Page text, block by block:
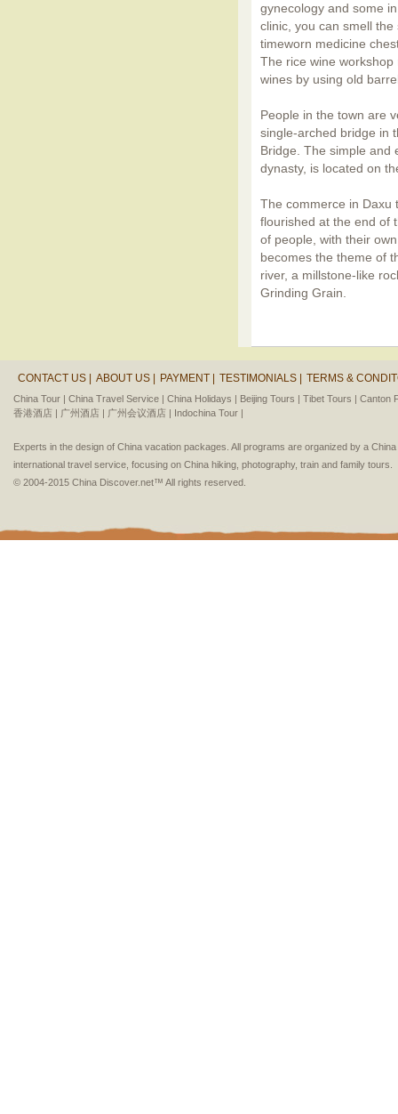
gynecology and some
clinic, you can smell
timeworn medicine
The rice wine
wines by using old
People in the town are
single-arched bridge in
Bridge. The simple and
dynasty, is located on
The commerce in Daxu
flourished at the end of
of people, with their
becomes the theme of
river, a millstone-like
Grinding Grain.
CONTACT US | ABOUT US | PAYMENT | TESTIMONIALS | TERMS &
China Tour | China Travel Service | China Holidays | Beijing Tours | Tibet Tours | Canton
香港酒店 | 广州酒店 | 广州会议酒店 | Indochina Tour |
Experts in the design of China vacation packages. All programs are organized by a
international travel service, focusing on China hiking, photography, train and family tours.
© 2004-2015 China Discover.net™ All rights reserved.